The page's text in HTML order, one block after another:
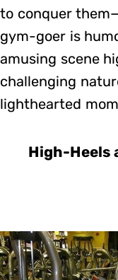
to conquer
gym-goer is
amusing scene
challenging
lighthearted
High-Heels